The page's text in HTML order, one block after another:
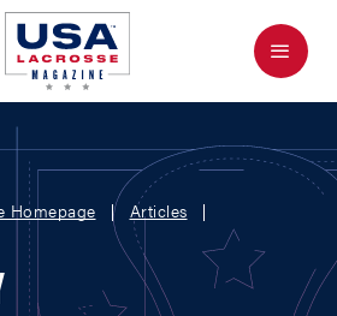
Menu
Homepage
Articles